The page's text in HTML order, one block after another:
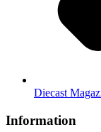
Diecast
Information